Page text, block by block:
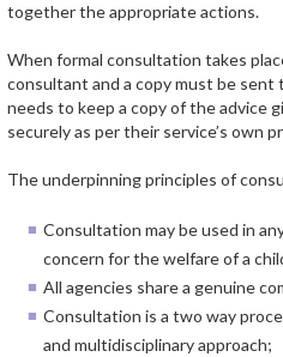
together the appropriate actions.
When formal consultation takes
consultant and a copy must be
needs to keep a copy of the advice
securely as per their service’s own
The underpinning principles of
Consultation may be used in
concern for the welfare of a
All agencies share a genuine
Consultation is a two way
and multidisciplinary approach;